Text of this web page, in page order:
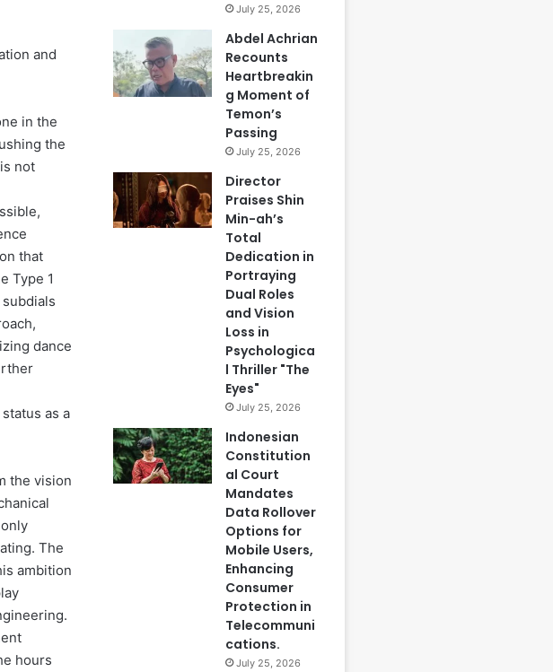
and
in the
the
not
that
Type 1
dance
as a
the vision
The
ambition
hours
July 25, 2026
Abdel Achrian
Recounts
Heartbreakin
g Moment of
Temon’s
Passing
July 25, 2026
Director
Praises Shin
Min-ah’s
Total
Dedication in
Portraying
Dual Roles
and Vision
Loss in
Psychologica
l Thriller "The
Eyes"
July 25, 2026
Indonesian
Constitution
al Court
Mandates
Data Rollover
Options for
Mobile Users,
Enhancing
Consumer
Protection in
Telecommuni
cations.
July 25, 2026